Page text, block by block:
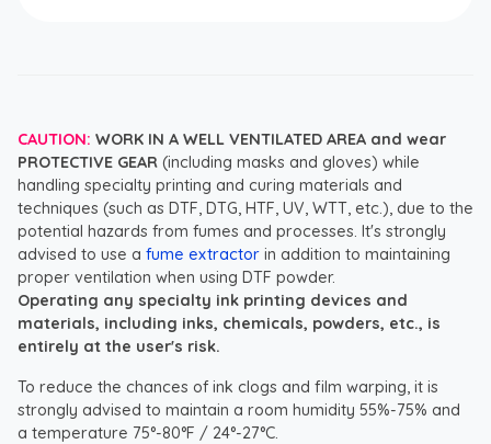
CAUTION: WORK IN A WELL VENTILATED AREA and wear
PROTECTIVE GEAR (including masks and gloves) while
handling specialty printing and curing materials and
techniques (such as DTF, DTG, HTF, UV, WTT, etc.), due to the
potential hazards from fumes and processes. It's strongly
advised to use a fume extractor in addition to maintaining
proper ventilation when using DTF powder.
Operating any specialty ink printing devices and
materials, including inks, chemicals, powders, etc., is
entirely at the user's risk.
To reduce the chances of ink clogs and film warping, it is
strongly advised to maintain a room humidity 55%-75% and
a temperature 75°-80°F / 24°-27°C.